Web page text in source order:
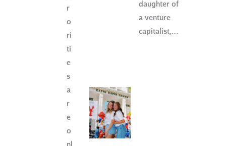
r
o
ri
ti
e
s
a
r
e
o
daughter of
a venture
capitalist,…